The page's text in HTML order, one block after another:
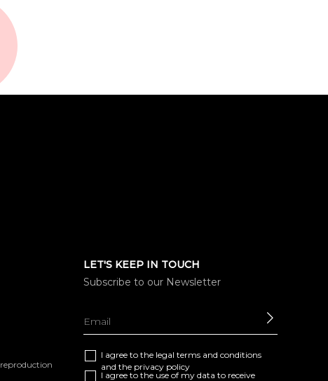
reproduction
LET'S KEEP IN TOUCH
Subscribe to our Newsletter
I agree to the legal terms and conditions
and the privacy policy
I agree to the use of my data to receive